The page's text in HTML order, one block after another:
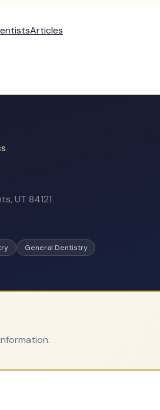
Articles
, UT 84121
General Dentistry